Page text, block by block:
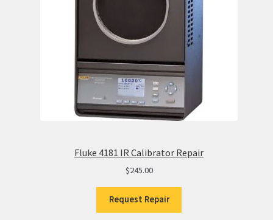
Fluke 4181 IR Calibrator Repair
$245.00
Request Repair